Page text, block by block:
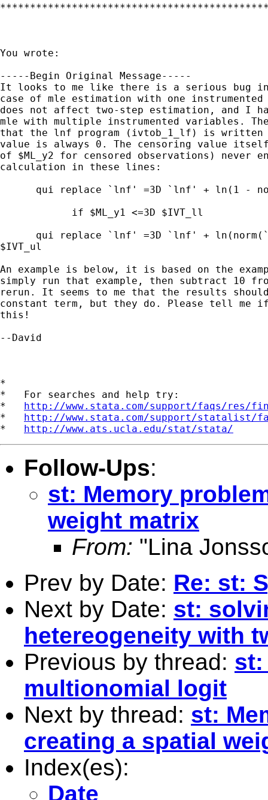
You wrote:
-----Begin Original Message-----
It looks to me like there is a serious
case of mle estimation with one
does not affect two-step estimation, and I
mle with multiple instrumented variables.
that the lnf program (ivtob_1_lf) is written
value is always 0. The censoring value
of $ML_y2 for censored observations) never
calculation in these lines:
qui replace `lnf' =3D `lnf' + ln(1 -
            if $ML_y1 <=3D $IVT_ll
qui replace `lnf' =3D `lnf' +
$IVT_ul
An example is below, it is based on the
simply run that example, then subtract 10
rerun. It seems to me that the results
constant term, but they do. Please tell me
this!
--David
*
*   For searches and help try:
* http://www.stata.com/support/faqs/res/
* http://www.stata.com/support/statalist/
* http://www.ats.ucla.edu/stat/stata/
Follow-Ups:
st: Memory
weight matrix
From: "Lina
Prev by Date: Re: st:
Next by Date: st:
hetereogeneity with
Previous by thread: st:
multionomial logit
Next by thread: st:
creating a spatial
Index(es):
Date